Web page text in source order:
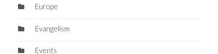
Europe
Evangelism
Events